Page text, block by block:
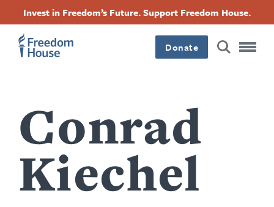
conteúdo
principal
Invest in Freedom’s Future. Support Freedom House.
Donate
Conrad
Kiechel
Footer
Main
Footer
Social
FacebookTwitterInstagramThreads
Footer